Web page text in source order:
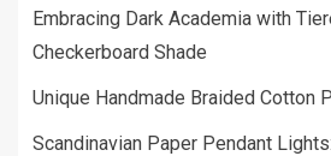
Embracing Dark Academia with
Checkerboard Shade
Unique Handmade Braided Cotton
Scandinavian Paper Pendant